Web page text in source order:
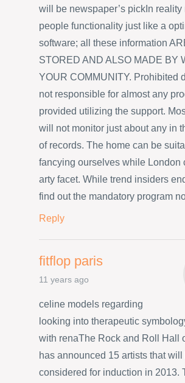
will be newspaper’s pickIn reality
people functionality just like a
software; all these information
STORED AND ALSO MADE BY
YOUR COMMUNITY. Prohibited
not responsible for almost any
provided utilizing the support.
will not monitor just about any in
of records. The home can be
fancying ourselves while London
arty facet. While trend insiders
find out the mandatory program
Reply
fitflop paris
11 years ago
celine models regarding
looking into therapeutic
with renaThe Rock and Roll Hall
has announced 15 artists that will
considered for induction in 2013.